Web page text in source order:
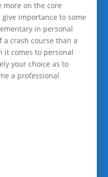
on the core
importance to some
in personal
a crash course than a
it comes to personal
your choice as to
a professional